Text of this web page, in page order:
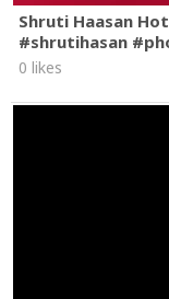
Shruti Haasan
#shrutihasan
0 likes